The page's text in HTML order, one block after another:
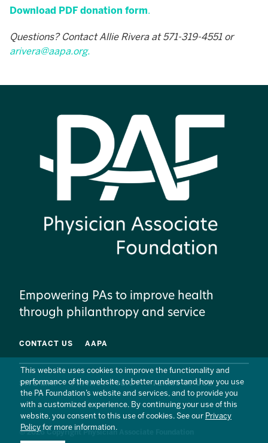
This website uses cookies to improve the functionality and
performance of the website, to better understand how you use
the PA Foundation’s website and services, and to provide you
with a customized experience. By continuing your use of this
website, you consent to this use of cookies. See our Privacy
Policy for more information.
Download PDF donation form.
Questions? Contact Allie Rivera at 571-319-4551 or
arivera@aapa.org.
Empowering PAs to improve health
through philanthropy and service
CONTACT US AAPA
SITE MAP PRIVACY POLICY TERMS OF USE
© 2026 Copyright Physician Associate Foundation